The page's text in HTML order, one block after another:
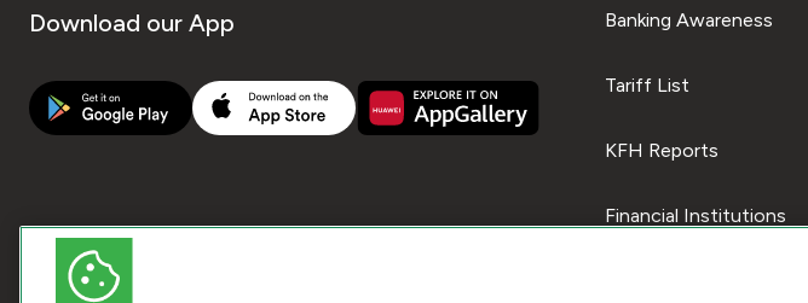
Download our App Banking Awareness
Tariff List
KFH Reports
Financial Institutions